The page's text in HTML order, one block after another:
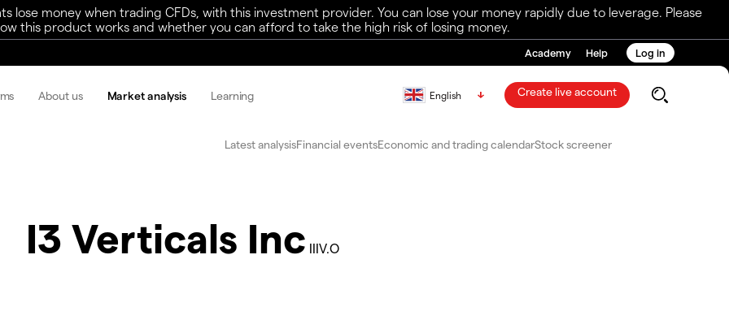
lose money when trading CFDs, with this investment provider. You can lose your money rapidly due to leverage. Please
this product works and whether you can afford to take the high risk of losing money.
Academy Help Log in
About us Market analysis Learning English Create live account
Latest analysisFinancial eventsEconomic and trading calendarStock screener
I3 Verticals Inc IIIV.O